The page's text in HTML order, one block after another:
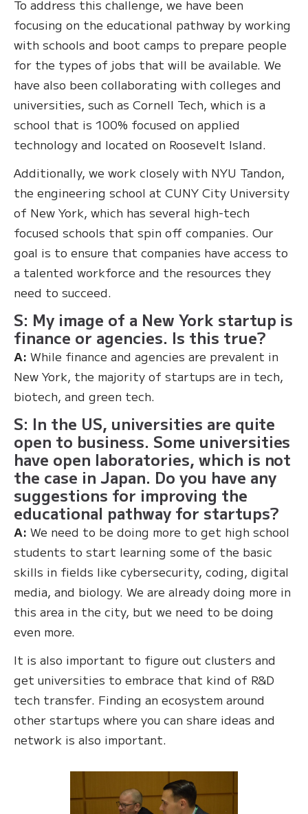
To address this challenge, we have been
focusing on the educational pathway by working
with schools and boot camps to prepare people
for the types of jobs that will be available. We
have also been collaborating with colleges and
universities, such as Cornell Tech, which is a
school that is 100% focused on applied
technology and located on Roosevelt Island.
Additionally, we work closely with NYU Tandon,
the engineering school at CUNY City University
of New York, which has several high-tech
focused schools that spin off companies. Our
goal is to ensure that companies have access to
a talented workforce and the resources they
need to succeed.
S: My image of a New York startup is
finance or agencies. Is this true?
A: While finance and agencies are prevalent in
New York, the majority of startups are in tech,
biotech, and green tech.
S: In the US, universities are quite
open to business. Some universities
have open laboratories, which is not
the case in Japan. Do you have any
suggestions for improving the
educational pathway for startups?
A: We need to be doing more to get high school
students to start learning some of the basic
skills in fields like cybersecurity, coding, digital
media, and biology. We are already doing more in
this area in the city, but we need to be doing
even more.
It is also important to figure out clusters and
get universities to embrace that kind of R&D
tech transfer. Finding an ecosystem around
other startups where you can share ideas and
network is also important.